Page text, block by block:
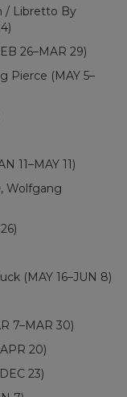
/ Libretto By
26–MAR 29)
Pierce (MAY 5–
11–MAY 11)
, Wolfgang
(MAY 16–JUN 8)
7–MAR 30)
20)
23)